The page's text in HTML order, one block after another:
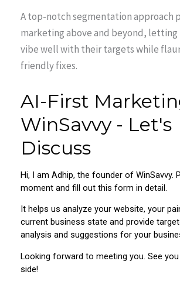
A top-notch segmentation approach
marketing above and beyond, letting
vibe well with their targets while
friendly fixes.